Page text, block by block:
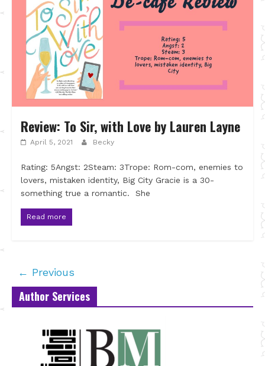
Review: To Sir, with Love by Lauren Layne
April 5, 2021 Becky
Rating: 5Angst: 2Steam: 3Trope: Rom-com, enemies to
lovers, mistaken identity, Big City Gracie is a 30-
something true a romantic. She
Read more
← Previous
Author Services